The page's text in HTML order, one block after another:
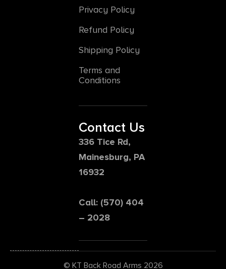
Privacy Policy
Refund Policy
Shipping Policy
Terms and
Conditions
Contact Us
336 Tice Rd,
Mainesburg, PA
16932
Call: (570) 404
– 2028
© KT Back Road Arms 2026